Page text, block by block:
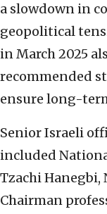
a slowdown in
geopolitical
in March 2025
recommended
ensure long-
Senior Israeli
included
Tzachi
Chairman